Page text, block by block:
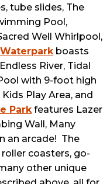
tube slides, The
Pool,
Well Whirlpool,
boasts
River, Tidal
with 9-foot high
Play Area, and
Parkfeatures Lazer
Wall, Many
an arcade! The
coasters, go-
other unique